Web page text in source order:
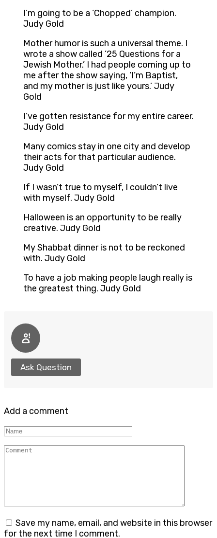
I’m going to be a ‘Chopped’ champion.
Judy Gold
Mother humor is such a universal theme. I
wrote a show called ’25 Questions for a
Jewish Mother.’ I had people coming up to
me after the show saying, ‘I’m Baptist,
and my mother is just like yours.’ Judy
Gold
I’ve gotten resistance for my entire career.
Judy Gold
Many comics stay in one city and develop
their acts for that particular audience.
Judy Gold
If I wasn’t true to myself, I couldn’t live
with myself. Judy Gold
Halloween is an opportunity to be really
creative. Judy Gold
My Shabbat dinner is not to be reckoned
with. Judy Gold
To have a job making people laugh really is
the greatest thing. Judy Gold
Ask Question
Add a comment
Name
Comment
Save my name, email, and website in this browser
for the next time I comment.